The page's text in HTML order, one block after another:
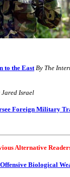
to the EastBy The
Jared Israel
Foreign Military
Alternative
Biological